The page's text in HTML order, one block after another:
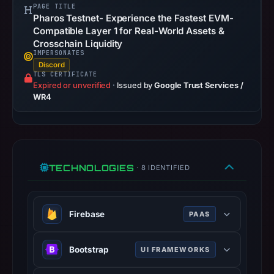
at
14:34
UTC.
captured
on
Feb
2026
PAGE TITLE
Pharos Testnet- Experience the Fastest EVM-
Compatible Layer 1 for Real-World Assets &
Crosschain Liquidity
IMPERSONATES
Discord
TLS CERTIFICATE
Expired or unverified · Issued byGoogle Trust Services /
WR4
TECHNOLOGIES · 8 IDENTIFIED
Firebase PAAS
Google platform for building mobile
and web applications with backend
Bootstrap UI FRAMEWORKS